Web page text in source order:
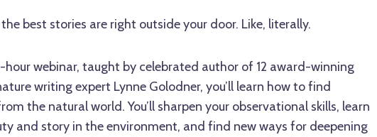
best stories are right outside your door. Like, literally.
hour webinar, taught by celebrated author of 12 award-winning
writing expert Lynne Golodner, you’ll learn how to find
the natural world. You’ll sharpen your observational skills, learn
and story in the environment, and find new ways for deepening